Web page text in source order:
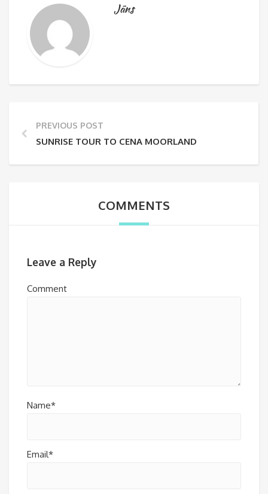
Jāns
PREVIOUS POST
SUNRISE TOUR TO CENA MOORLAND
COMMENTS
Leave a Reply
Comment
Name*
Email*